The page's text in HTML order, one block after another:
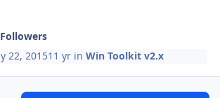
Followers
22, 201511 yr inWin Toolkit v2.x